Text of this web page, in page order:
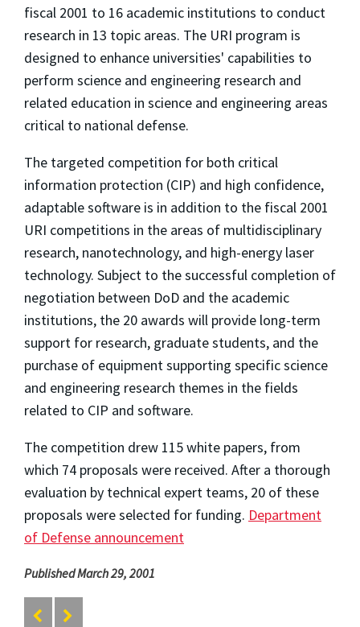
fiscal 2001 to 16 academic institutions to conduct
research in 13 topic areas. The URI program is
designed to enhance universities' capabilities to
perform science and engineering research and
related education in science and engineering areas
critical to national defense.
The targeted competition for both critical
information protection (CIP) and high confidence,
adaptable software is in addition to the fiscal 2001
URI competitions in the areas of multidisciplinary
research, nanotechnology, and high-energy laser
technology. Subject to the successful completion of
negotiation between DoD and the academic
institutions, the 20 awards will provide long-term
support for research, graduate students, and the
purchase of equipment supporting specific science
and engineering research themes in the fields
related to CIP and software.
The competition drew 115 white papers, from
which 74 proposals were received. After a thorough
evaluation by technical expert teams, 20 of these
proposals were selected for funding. Department
of Defense announcement
Published March 29, 2001